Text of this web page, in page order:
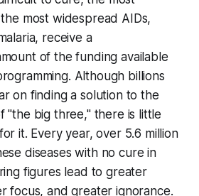
most widespread AIDs,
receive a
of the funding available
Although billions
on finding a solution to the
"the big three," there is little
it. Every year, over 5.6 million
diseases with no cure in
figures lead to greater
focus, and greater ignorance.